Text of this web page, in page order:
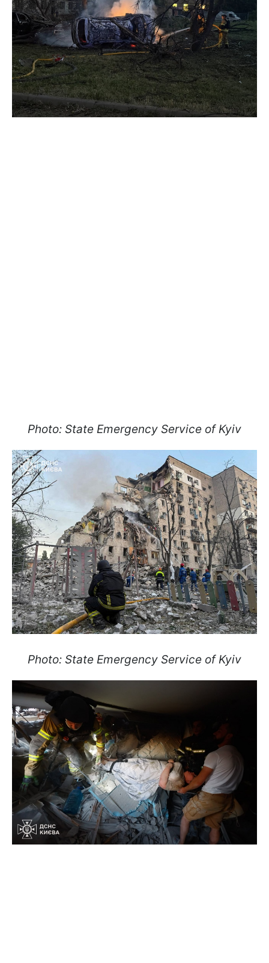
Photo: State Emergency Service of Kyiv
Photo: State Emergency Service of Kyiv